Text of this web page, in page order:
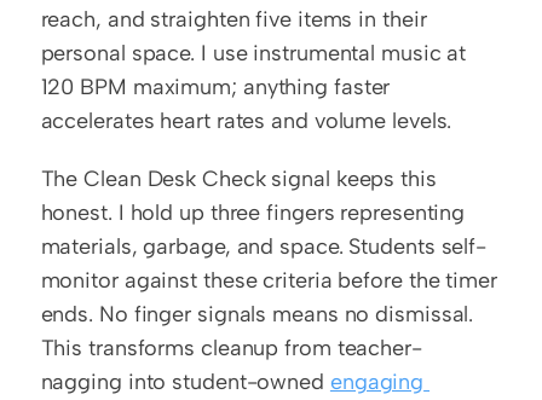
reach, and straighten five items in their
personal space. I use instrumental music at
120 BPM maximum; anything faster
accelerates heart rates and volume levels.
The Clean Desk Check signal keeps this
honest. I hold up three fingers representing
materials, garbage, and space. Students self-
monitor against these criteria before the timer
ends. No finger signals means no dismissal.
This transforms cleanup from teacher-
nagging into student-owned engaging